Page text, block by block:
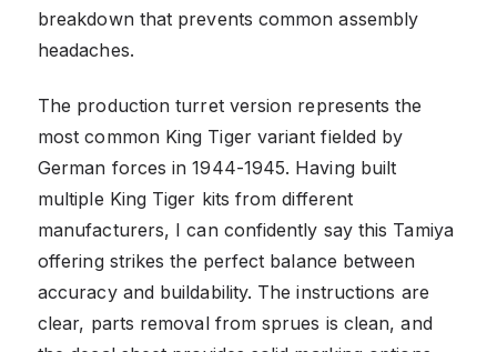
breakdown that prevents common assembly
headaches.
The production turret version represents the
most common King Tiger variant fielded by
German forces in 1944-1945. Having built
multiple King Tiger kits from different
manufacturers, I can confidently say this Tamiya
offering strikes the perfect balance between
accuracy and buildability. The instructions are
clear, parts removal from sprues is clean, and